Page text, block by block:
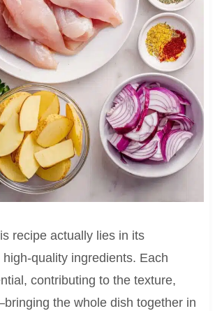
recipe actually lies in its
quality ingredients. Each
contributing to the texture,
the whole dish together in